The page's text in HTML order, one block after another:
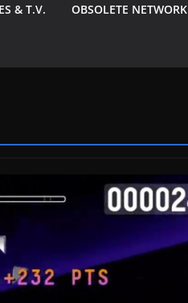
& T.V. OBSOLETE NETWORK